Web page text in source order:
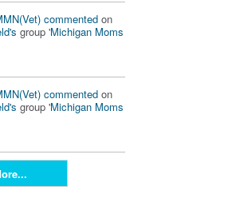
commented on
group 'Michigan Moms
commented on
group 'Michigan Moms